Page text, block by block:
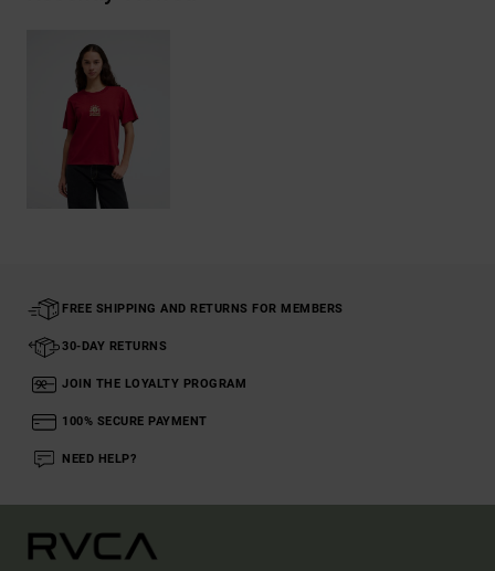
FREE SHIPPING AND RETURNS FOR MEMBERS
30-DAY RETURNS
JOIN THE LOYALTY PROGRAM
100% SECURE PAYMENT
NEED HELP?